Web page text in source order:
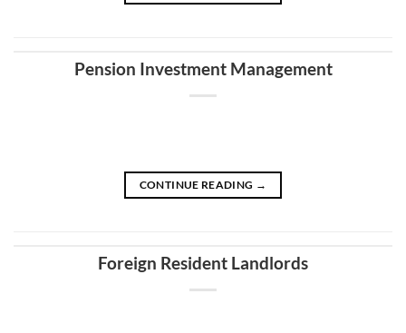
Pension Investment Management
CONTINUE READING →
Foreign Resident Landlords